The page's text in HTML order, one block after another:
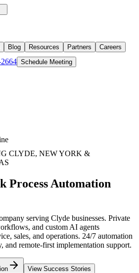
Blog Resources Partners Careers
Schedule Meeting
CLYDE, NEW YORK &
Process Automation
serving Clyde businesses. Private
and custom AI agents
sales, and operations. 24/7 automation
and remote-first implementation support.
View Success Stories